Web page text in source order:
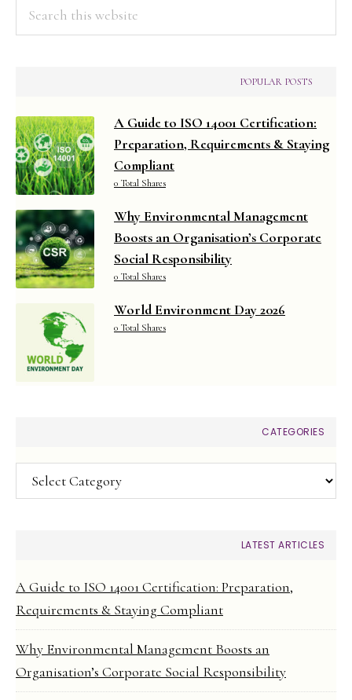
POPULAR POSTS
A Guide to ISO 14001 Certification:
Preparation, Requirements & Staying
Compliant
0 Total Shares
Why Environmental Management
Boosts an Organisation’s Corporate
Social Responsibility
0 Total Shares
World Environment Day 2026
0 Total Shares
CATEGORIES
Categories
LATEST ARTICLES
A Guide to ISO 14001 Certification: Preparation,
Requirements & Staying Compliant
Why Environmental Management Boosts an
Organisation’s Corporate Social Responsibility